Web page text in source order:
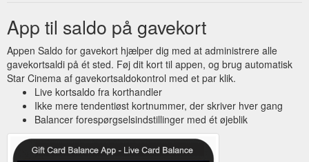
App til saldo på gavekort
Appen Saldo for gavekort hjælper dig med at administrere alle
gavekortsaldi på ét sted. Føj dit kort til appen, og brug automatisk
Star Cinema af gavekortsaldokontrol med et par klik.
Live kortsaldo fra korthandler
Ikke mere tendentiøst kortnummer, der skriver hver gang
Balancer forespørgselsindstillinger med ét øjeblik